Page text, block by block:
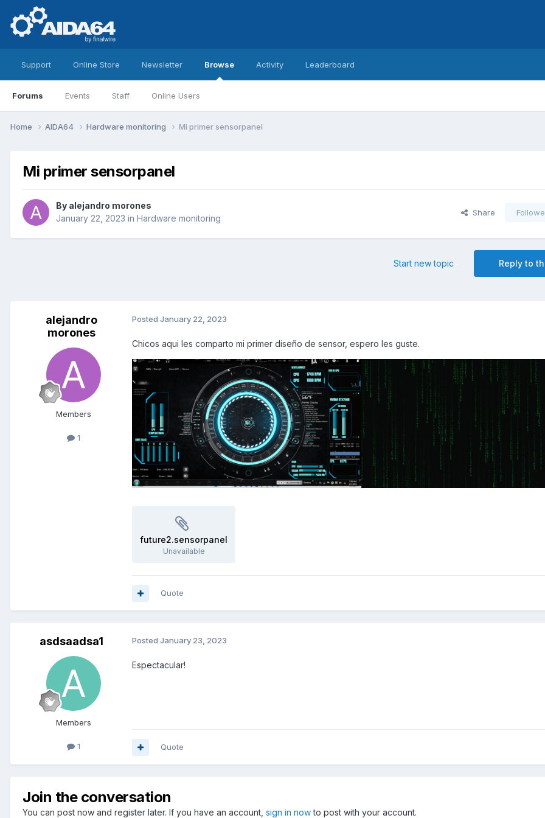
Support Online Store Newsletter Browse
Forums Events Staff Online Users
Activity Leaderboard
Home AIDA64 Hardware monitoring Mi primer sensorpanel
Mi primer sensorpanel
By alejandro morones
January 22, 2023 in Hardware monitoring
Share
Reply to
Start new topic
alejandro
morones
Members
1
Posted January 22, 2023
Chicos aqui les comparto mi primer diseño de sensor, espero les guste.
future2.sensorpanel
Unavailable
Quote
asdsaadsa1
Members
1
Posted January 23, 2023
Espectacular!
Quote
Join the conversation
You can post now and register later. If you have an account, sign in nowto post with your account.